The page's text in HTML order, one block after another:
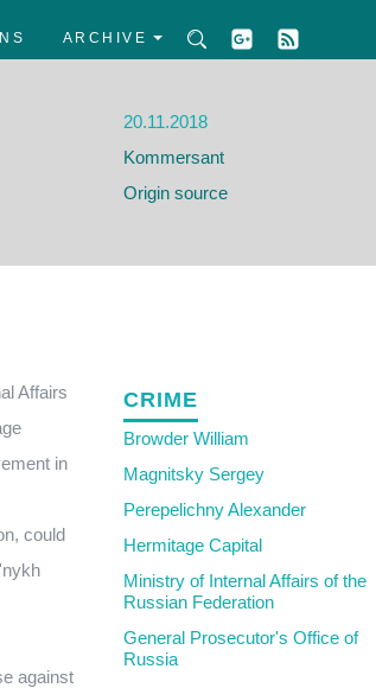
ARCHIVE
20.11.2018
Kommersant
Origin source
Affairs
in
could
against
CRIME
Browder William
Magnitsky Sergey
Perepelichny Alexander
Hermitage Capital
Ministry of Internal Affairs of the
Russian Federation
General Prosecutor's Office of
Russia